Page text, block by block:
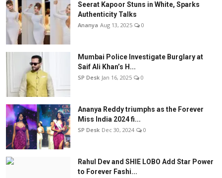
Seerat Kapoor Stuns in White, Sparks
Authenticity Talks
Ananya Aug 13, 2025 0
Mumbai Police Investigate Burglary at
Saif Ali Khan’s H...
SP Desk Jan 16, 2025 0
Ananya Reddy triumphs as the Forever
Miss India 2024 fi...
SP Desk Dec 30, 2024 0
Rahul Dev and SHIE LOBO Add Star Power
to Forever Fashi...